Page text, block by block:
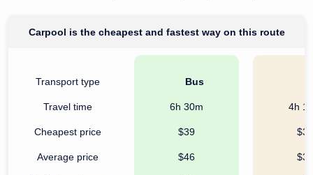
Carpool is the cheapest and fastest way on this route
Transport type
Travel time
Cheapest price
Average price
Bus
6h 30m
$39
$46
4h
$30
$34